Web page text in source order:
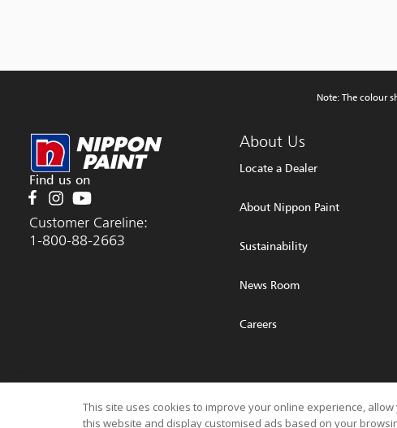
Note: The colour
Find us on
Customer Careline:
1-800-88-2663
About Us
Locate a Dealer
About Nippon Paint
Sustainability
News Room
Careers
This site uses cookies to improve your online experience,
this website and display customised ads based on your